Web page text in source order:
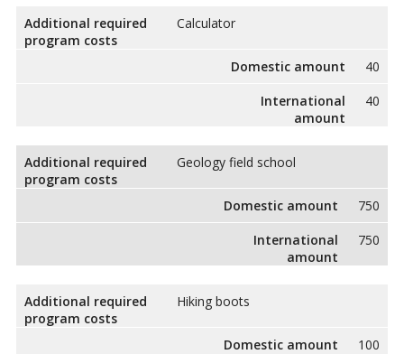
Additional required
program costs
Calculator
Domestic amount
40
International
amount
40
Additional required
program costs
Geology field school
Domestic amount
750
International
amount
750
Additional required
program costs
Hiking boots
Domestic amount
100